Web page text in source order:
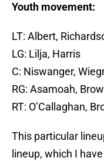
Youth movement:
LT: Albert,
LG: Lilja, Harris
C: Niswanger,
RG: Asamoah,
RT: O’Callaghan,
This particular
lineup, which I